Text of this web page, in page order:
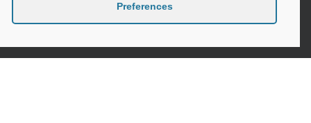
Preferences
Contact
Instagram
Google
LinkedIn
MailLink